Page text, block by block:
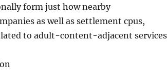
form just how nearby
as well as settlement cpus,
to adult-content-adjacent